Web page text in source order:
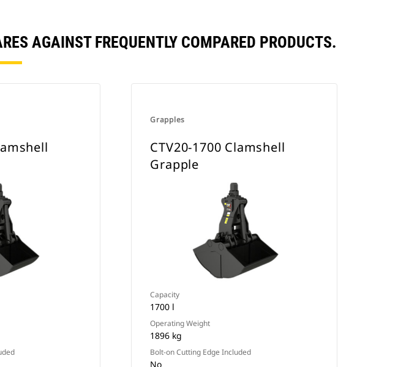
AGAINST FREQUENTLY COMPARED PRODUCTS.
Grapples
CTV20-1700 Clamshell
Grapple
Capacity
1700 l
Operating Weight
1896 kg
Bolt-on Cutting Edge Included
No